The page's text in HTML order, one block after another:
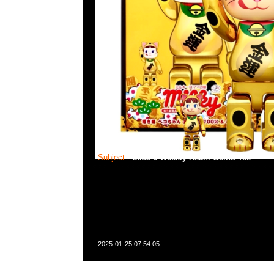
Subject: MMJ x Weekly Asahi Geino Tee
2025-01-25 07:54:05